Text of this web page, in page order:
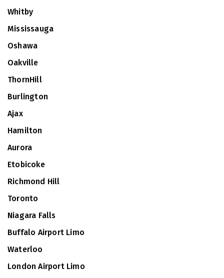
Whitby
Mississauga
Oshawa
Oakville
ThornHill
Burlington
Ajax
Hamilton
Aurora
Etobicoke
Richmond Hill
Toronto
Niagara Falls
Buffalo Airport Limo
Waterloo
London Airport Limo